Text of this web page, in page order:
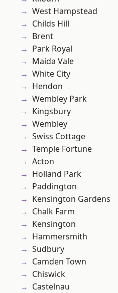
West Hampstead
Childs Hill
Brent
Park Royal
Maida Vale
White City
Hendon
Wembley Park
Kingsbury
Wembley
Swiss Cottage
Temple Fortune
Acton
Holland Park
Paddington
Kensington Gardens
Chalk Farm
Kensington
Hammersmith
Sudbury
Camden Town
Chiswick
Castelnau